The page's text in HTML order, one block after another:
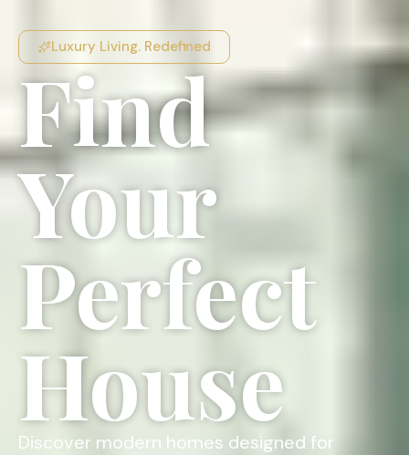
Luxury Living. Redefined
Find
Your
Perfect
House
Discover modern homes designed for